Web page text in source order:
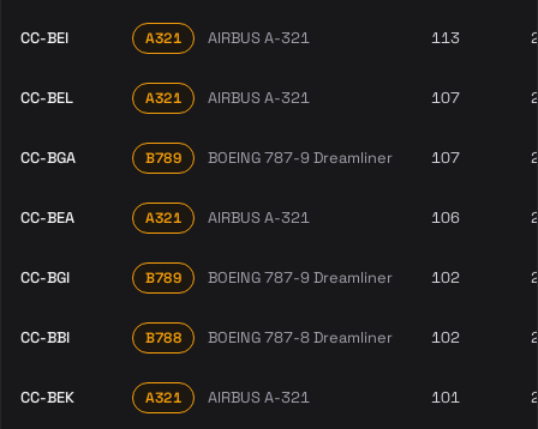
CC-BEI A321 AIRBUS A-321 113
CC-BEL A321 AIRBUS A-321 107
CC-BGA B789 BOEING 787-9 Dreamliner 107
CC-BEA A321 AIRBUS A-321 106
CC-BGI B789 BOEING 787-9 Dreamliner 102
CC-BBI B788 BOEING 787-8 Dreamliner 102
CC-BEK A321 AIRBUS A-321 101